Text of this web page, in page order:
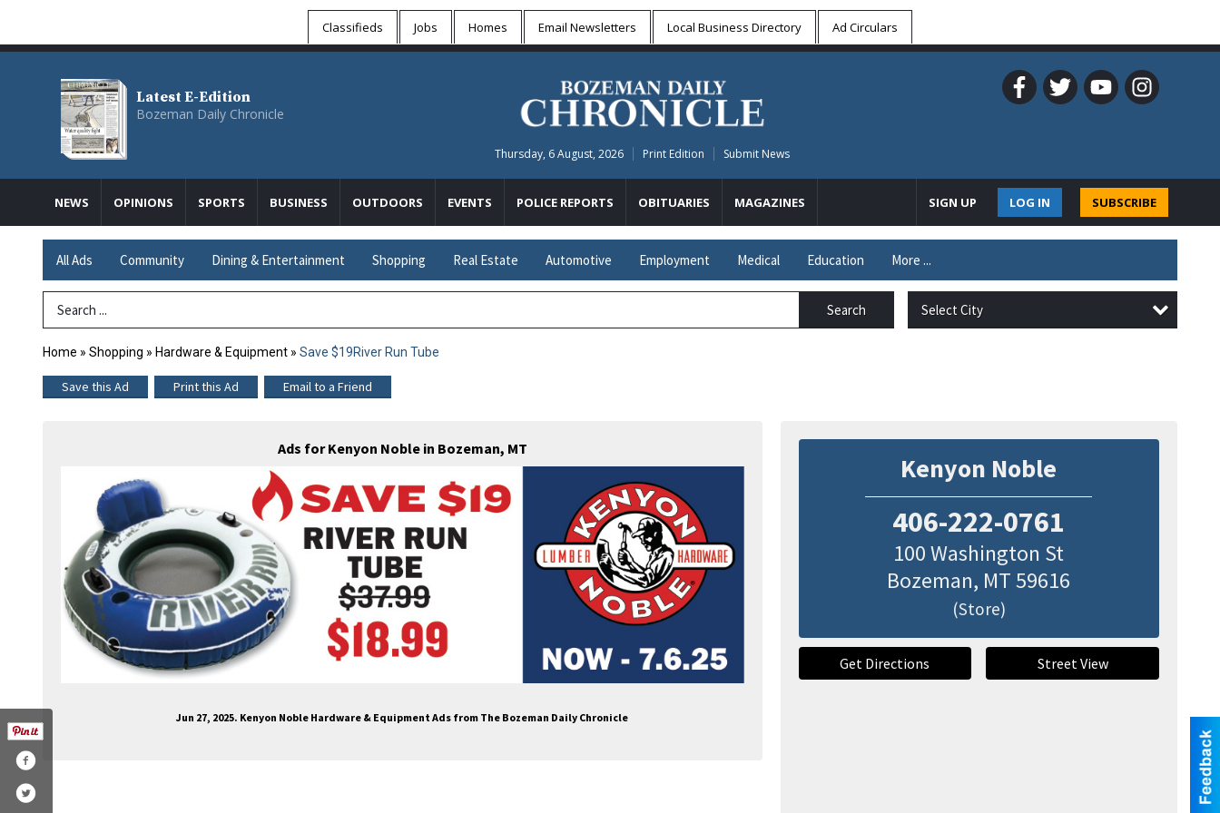
Classifieds Jobs Homes Email Newsletters Local Business Directory Ad Circulars
Latest E-Edition
Bozeman Daily Chronicle
Thursday, 6 August, 2026 Print Edition Submit News
NEWS OPINIONS SPORTS BUSINESS OUTDOORS EVENTS POLICE REPORTS OBITUARIES MAGAZINES SUBSCRIBE
LOG IN
SIGN UP
All Ads Community Dining & Entertainment Shopping Real Estate Automotive Employment Medical Education More ...
Search Term Search Select City
Home » Shopping » Hardware & Equipment » Save $19River Run Tube
Save this Ad Print this Ad Email to a Friend
Ads for Kenyon Noble in Bozeman, MT
Jun 27, 2025. Kenyon Noble Hardware & Equipment Ads from The Bozeman Daily Chronicle
Kenyon Noble
406-222-0761
100 Washington St
Bozeman, MT59616
(Store)
Get Directions Street View